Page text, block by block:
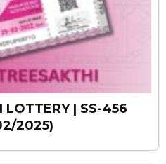
LOTTERY | SS-456
2025)